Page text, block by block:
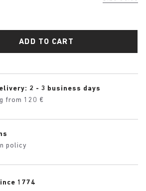
ADD TO CART
2 - 3 business days
from 120 €
policy
1774